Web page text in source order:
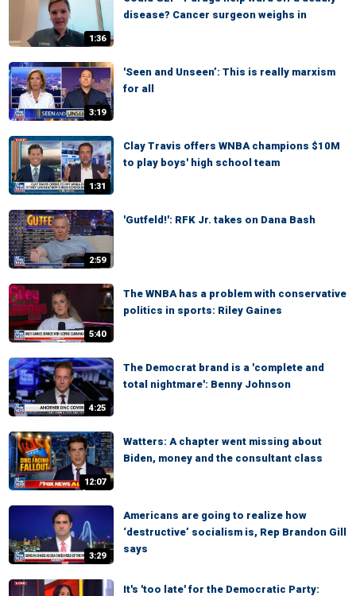
1:36
disease? Cancer surgeon weighs in
3:19
'Seen and Unseen’: This is really marxism
for all
1:31
Clay Travis offers WNBA champions $10M
to play boys' high school team
2:59
'Gutfeld!': RFK Jr. takes on Dana Bash
5:40
The WNBA has a problem with conservative
politics in sports: Riley Gaines
4:25
The Democrat brand is a 'complete and
total nightmare': Benny Johnson
12:07
Watters: A chapter went missing about
Biden, money and the consultant class
3:29
Americans are going to realize how
‘destructive’ socialism is, Rep Brandon Gill
says
It's 'too late' for the Democratic Party: